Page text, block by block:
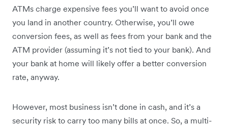
ATMs charge expensive fees you’ll want to avoid once
you land in another country. Otherwise, you’ll owe
conversion fees, as well as fees from your bank and the
ATM provider (assuming it’s not tied to your bank). And
your bank at home will likely offer a better conversion
rate, anyway.
However, most business isn’t done in cash, and it’s a
security risk to carry too many bills at once. So, a multi-